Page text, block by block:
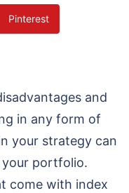
Pinterest
and
in any form of
your strategy can
your portfolio.
come with index